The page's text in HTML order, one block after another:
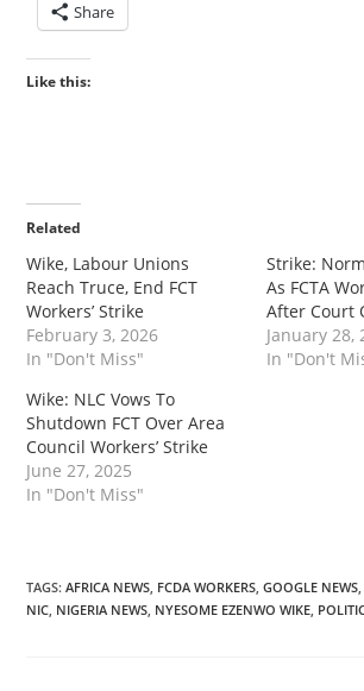
Share
Like this:
Related
‎‎Wike, Labour Unions
Reach Truce, End FCT
Workers’ Strike
February 3, 2026
In "Don't Miss"
‎‎Strike:
As FCTA
After Court
January 28,
In "Don't
‎Wike: NLC Vows To
Shutdown FCT Over Area
Council Workers’ Strike
June 27, 2025
In "Don't Miss"
TAGS:AFRICA NEWS, FCDA WORKERS, GOOGLE NEWS,
NIC, NIGERIA NEWS, NYESOME EZENWO WIKE,